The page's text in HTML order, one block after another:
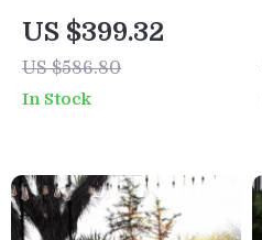
Patio Furniture Set
with Sofa and
Coffee Table
US $399.32
US $586.80
In Stock